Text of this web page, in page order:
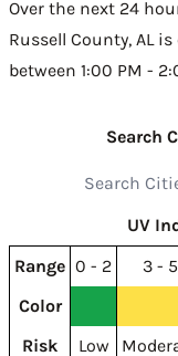
Over the next 24
Russell County, AL
between 1:00 PM -
Search
UV
Range 0 - 2 3 - 5
Color
Risk
Low